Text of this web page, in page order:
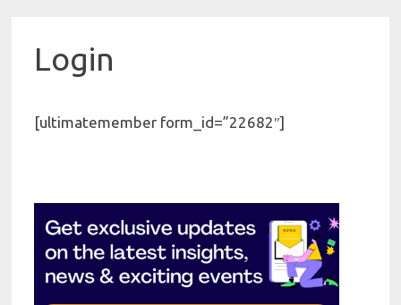
Login
[ultimatemember form_id=”22682″]